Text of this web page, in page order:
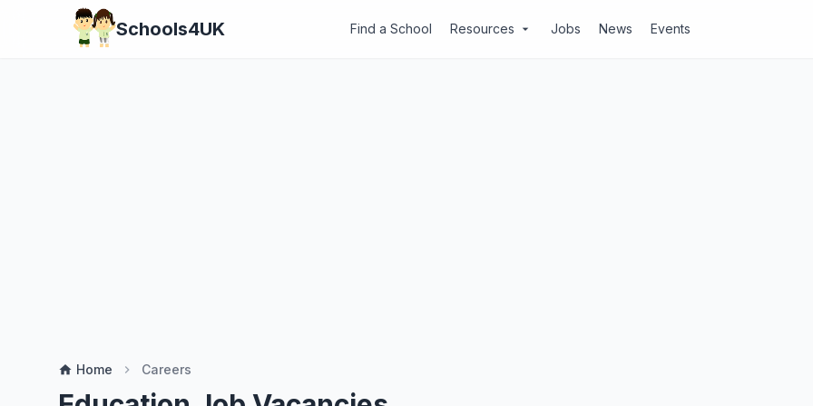
Schools4UK Find a School Resources arrow_drop_down Jobs News Events
home Home chevron_right Careers